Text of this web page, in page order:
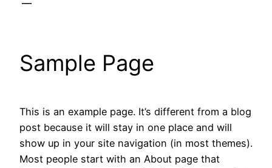
Sample Page
This is an example page. It’s different from a blog
post because it will stay in one place and will
show up in your site navigation (in most themes).
Most people start with an About page that